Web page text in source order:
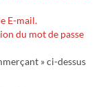
E-mail.
du mot de passe
» ci-dessus